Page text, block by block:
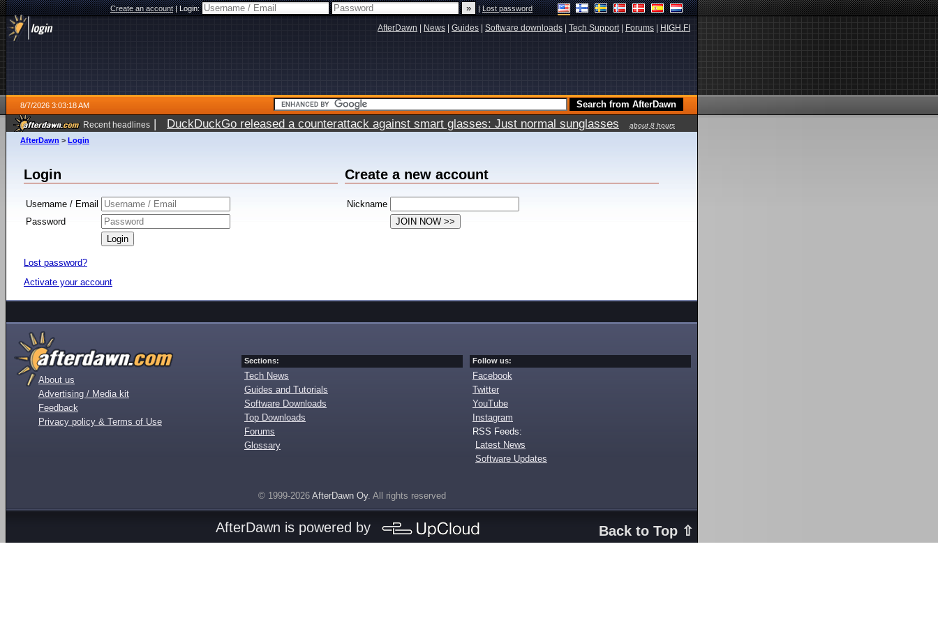
Create an account|Login: |Lost password
AfterDawn News Guides Software downloads Tech Support| Forums HIGH.FI
8/7/2026 3:03:18 AM
Recent headlines | DuckDuckGo released a counterattack against smart glasses: Just normal sunglasses
about 8 hours
ago
AfterDawn > Login
Login
Username / Email
Password
Lost password?
Activate your account
Create a new account
Nickname
About us
Advertising / Media kit
Feedback
Privacy policy & Terms of Use
Sections:
Tech News
Guides and Tutorials
Software Downloads
Top Downloads
Forums
Glossary
Follow us:
Facebook
Twitter
YouTube
Instagram
RSS Feeds:
Latest News
Software Updates
© 1999-2026 AfterDawn Oy. All rights reserved
Back to Top ⇧
AfterDawn is powered by